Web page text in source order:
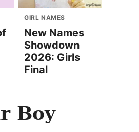
GIRL NAMES
New Names
Showdown
2026: Girls
Final
Boy